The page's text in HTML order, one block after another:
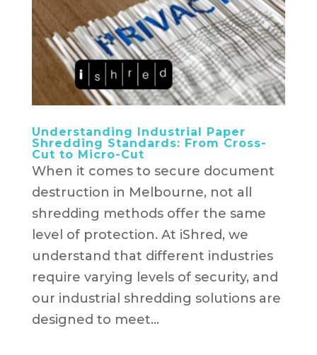
Understanding Industrial Paper
Shredding Standards: From Cross-
Cut to Micro-Cut
When it comes to secure document
destruction in Melbourne, not all
shredding methods offer the same
level of protection. At iShred, we
understand that different industries
require varying levels of security, and
our industrial shredding solutions are
designed to meet...